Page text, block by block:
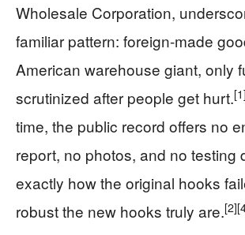
Wholesale Corporation,
familiar pattern: foreign-made
American warehouse giant, only
scrutinized after people get hurt.[1]
time, the public record offers no
report, no photos, and no testing
exactly how the original hooks
robust the new hooks truly are.[2]